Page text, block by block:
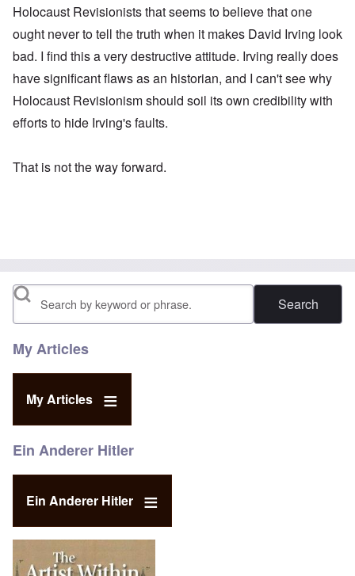
Holocaust Revisionists that seems to believe that one
ought never to tell the truth when it makes David Irving look
bad. I find this a very destructive attitude. Irving really does
have significant flaws as an historian, and I can't see why
Holocaust Revisionism should soil its own credibility with
efforts to hide Irving's faults.
That is not the way forward.
Search
My Articles
My Articles
Ein Anderer Hitler
Ein Anderer Hitler